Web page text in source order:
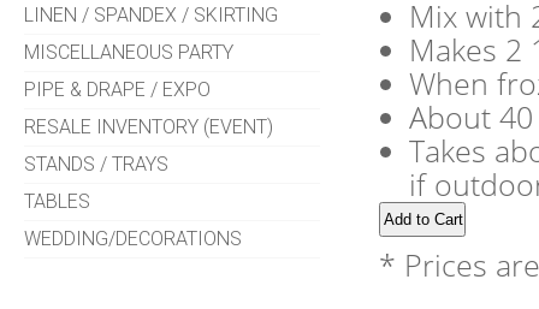
LINEN / SPANDEX / SKIRTING
MISCELLANEOUS PARTY
PIPE & DRAPE / EXPO
RESALE INVENTORY (EVENT)
STANDS / TRAYS
TABLES
WEDDING/DECORATIONS
Mix with
Makes 2
When
About
Takes
if
* Prices